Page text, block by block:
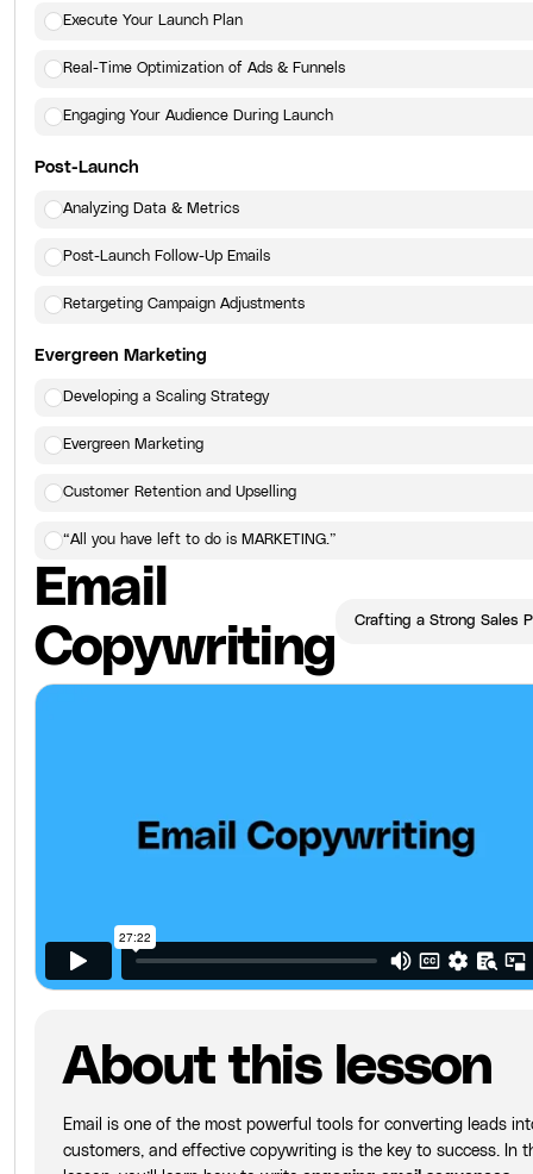
Execute Your Launch Plan
Real-Time Optimization of Ads & Funnels
Engaging Your Audience During Launch
Post-Launch
Analyzing Data & Metrics
Post-Launch Follow-Up Emails
Retargeting Campaign Adjustments
Evergreen Marketing
Developing a Scaling Strategy
Evergreen Marketing
Customer Retention and Upselling
“All you have left to do is MARKETING.”
Click here to view the next lesson.
Email
Copywriting
Crafting a Strong Sales
About this lesson
Email is one of the most powerful tools for converting leads
customers, and effective copywriting is the key to success. In